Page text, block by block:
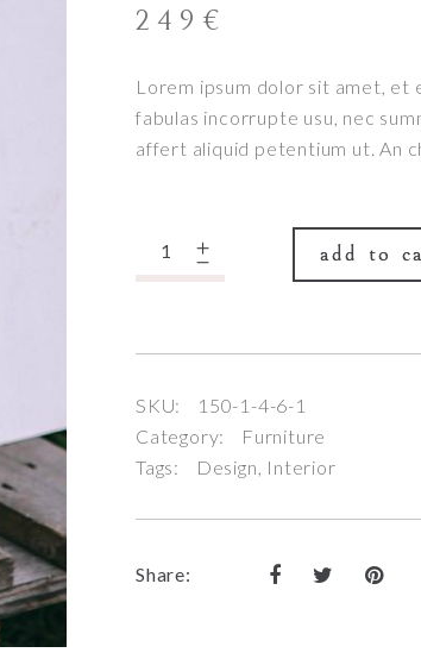
249 €
Lorem ipsum dolor sit amet, et
fabulas incorrupte usu, nec
affert aliquid petentium ut. An
Quantity add to
SKU:
150-1-4-6-1
Category:
Furniture
Tags:
Design, Interior
Share: